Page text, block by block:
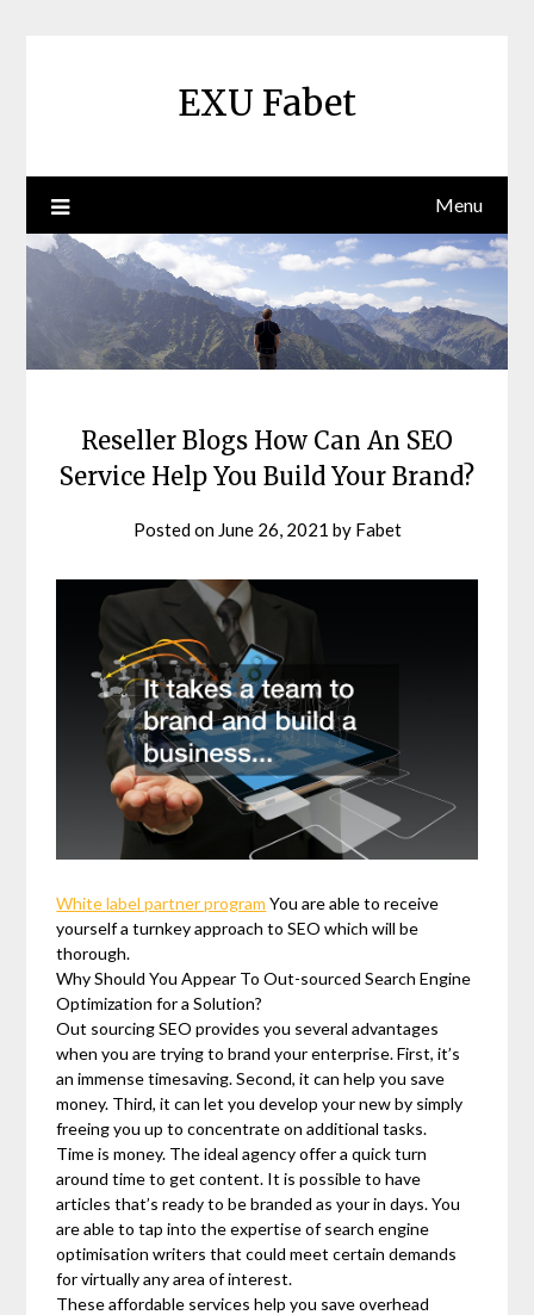
EXU Fabet
Menu
Reseller Blogs How Can An SEO
Service Help You Build Your Brand?
Posted on June 26, 2021 by Fabet
White label partner program You are able to receive
yourself a turnkey approach to SEO which will be
thorough.
Why Should You Appear To Out-sourced Search Engine
Optimization for a Solution?
Out sourcing SEO provides you several advantages
when you are trying to brand your enterprise. First, it’s
an immense timesaving. Second, it can help you save
money. Third, it can let you develop your new by simply
freeing you up to concentrate on additional tasks.
Time is money. The ideal agency offer a quick turn
around time to get content. It is possible to have
articles that’s ready to be branded as your in days. You
are able to tap into the expertise of search engine
optimisation writers that could meet certain demands
for virtually any area of interest.
These affordable services help you save overhead